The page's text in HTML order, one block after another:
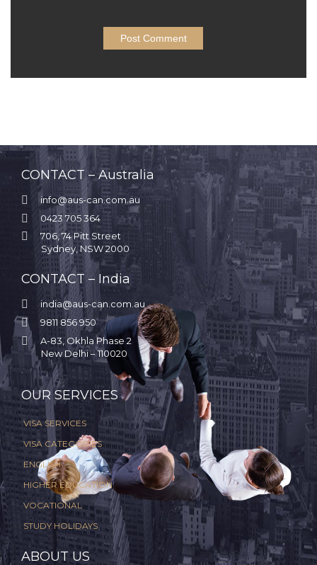
CONTACT – Australia
 info@aus-can.com.au
 0423 705 364

706, 74 Pitt Street
Sydney, NSW 2000
CONTACT – India
 india@aus-can.com.au
 9811 856 950

A-83, Okhla Phase 2
New Delhi – 110020
OUR SERVICES
VISA SERVICES
VISA CATEGORIES
ENGLISH
HIGHER EDUCATION
VOCATIONAL
STUDY HOLIDAYS
ABOUT US